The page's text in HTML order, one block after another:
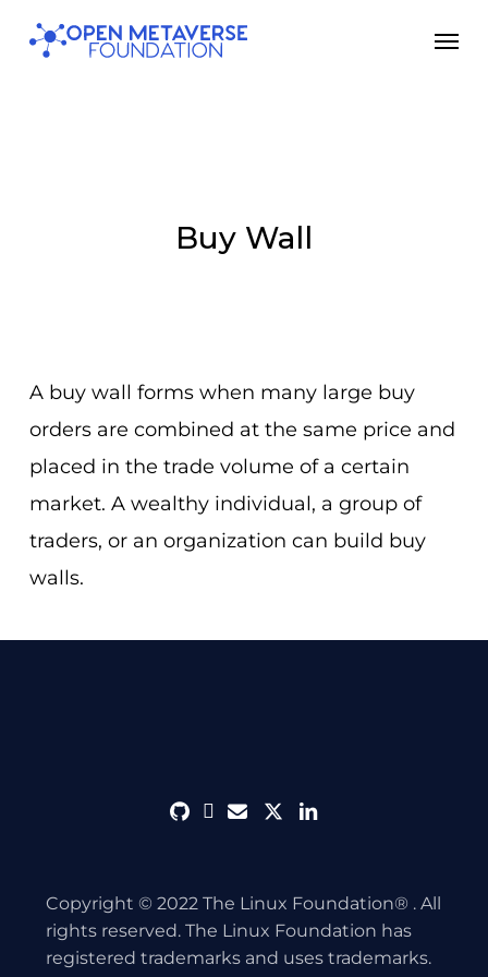
Skip
Buy Wall
A buy wall forms when many large buy
orders are combined at the same price and
placed in the trade volume of a certain
market. A wealthy individual, a group of
traders, or an organization can build buy
walls.
githubdiscord
envelope
twitterlinkedin
Copyright © 2022 The Linux Foundation® . All
rights reserved. The Linux Foundation has
registered trademarks and uses trademarks.